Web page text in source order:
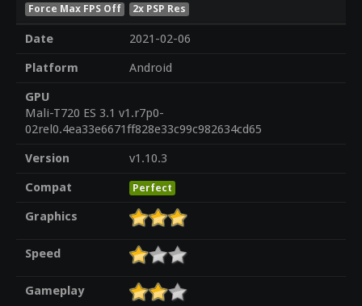
Force Max FPS Off 2x PSP Res
Date
2021-02-06
Platform
Android
GPU
Mali-T720 ES 3.1 v1.r7p0-
02rel0.4ea33e6671ff828e33c99c982634cd65
Version
v1.10.3
Compat
Perfect
Graphics
Speed
Gameplay